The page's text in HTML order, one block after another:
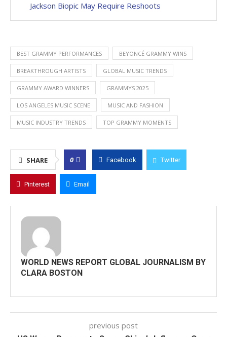
Jackson Biopic May Require Reshoots
BEST GRAMMY PERFORMANCES BEYONCÉ GRAMMY WINS
BREAKTHROUGH ARTISTS GLOBAL MUSIC TRENDS
GRAMMY AWARD WINNERS GRAMMYS 2025
LOS ANGELES MUSIC SCENE MUSIC AND FASHION
MUSIC INDUSTRY TRENDS TOP GRAMMY MOMENTS
SHARE 0 Facebook Twitter
Pinterest Email
WORLD NEWS REPORT GLOBAL JOURNALISM BY
CLARA BOSTON
previous post